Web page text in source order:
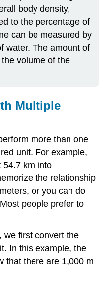
body density,
to the percentage of
can be measured by
water. The amount of
volume of the
Multiple
more than one
unit. For example,
54.7 km into
the relationship
or you can do
people prefer to
we first convert the
In this example, the
that there are 1,000 m